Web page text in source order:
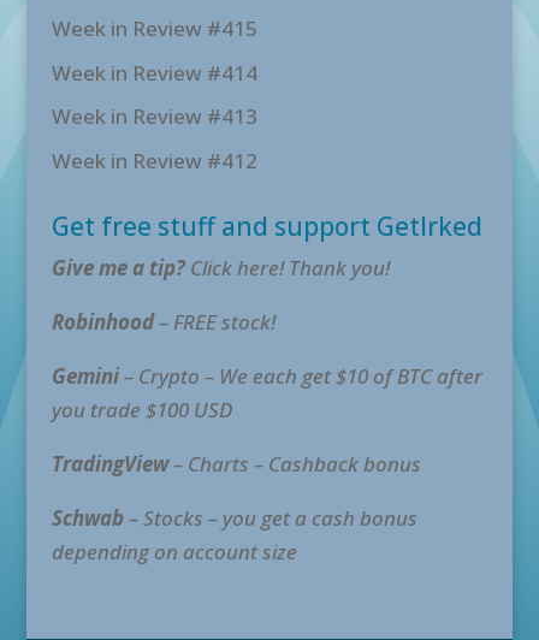
Week in Review #415
Week in Review #414
Week in Review #413
Week in Review #412
Get free stuff and support GetIrked
Give me a tip?Click here! Thank you!
Robinhood– FREE stock!
Gemini– Crypto – We each get $10 of BTC after
you trade $100 USD
TradingView– Charts – Cashback bonus
Schwab– Stocks – you get a cash bonus
depending on account size